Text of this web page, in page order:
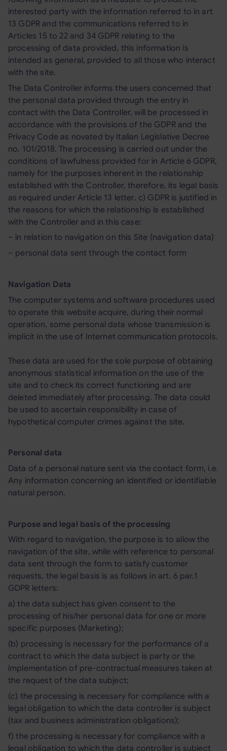
interested party with the information referred to in art
13 GDPR and the communications referred to in
Articles 15 to 22 and 34 GDPR relating to the
processing of data provided, this information is
intended as general, provided to all those who interact
with the site.
The Data Controller informs the users concerned that
the personal data provided through the entry in
contact with the Data Controller, will be processed in
accordance with the provisions of the GDPR and the
Privacy Code as novated by Italian Legislative Decree
no. 101/2018. The processing is carried out under the
conditions of lawfulness provided for in Article 6 GDPR,
namely for the purposes inherent in the relationship
established with the Controller, therefore, its legal basis
as required under Article 13 letter. c) GDPR is justified in
the reasons for which the relationship is established
with the Controller and in this case:
– in relation to navigation on this Site (navigation data)
– personal data sent through the contact form
Navigation Data
The computer systems and software procedures used
to operate this website acquire, during their normal
operation, some personal data whose transmission is
implicit in the use of Internet communication protocols.
These data are used for the sole purpose of obtaining
anonymous statistical information on the use of the
site and to check its correct functioning and are
deleted immediately after processing. The data could
be used to ascertain responsibility in case of
hypothetical computer crimes against the site.
Personal data
Data of a personal nature sent via the contact form, i.e.
Any information concerning an identified or identifiable
natural person.
Purpose and legal basis of the processing
With regard to navigation, the purpose is to allow the
navigation of the site, while with reference to personal
data sent through the form to satisfy customer
requests, the legal basis is as follows in art. 6 par.1
GDPR letters:
a) the data subject has given consent to the
processing of his/her personal data for one or more
specific purposes (Marketing);
(b) processing is necessary for the performance of a
contract to which the data subject is party or the
implementation of pre-contractual measures taken at
the request of the data subject;
(c) the processing is necessary for compliance with a
legal obligation to which the data controller is subject
(tax and business administration obligations);
f) the processing is necessary for compliance with a
legal obligation to which the data controller is subject